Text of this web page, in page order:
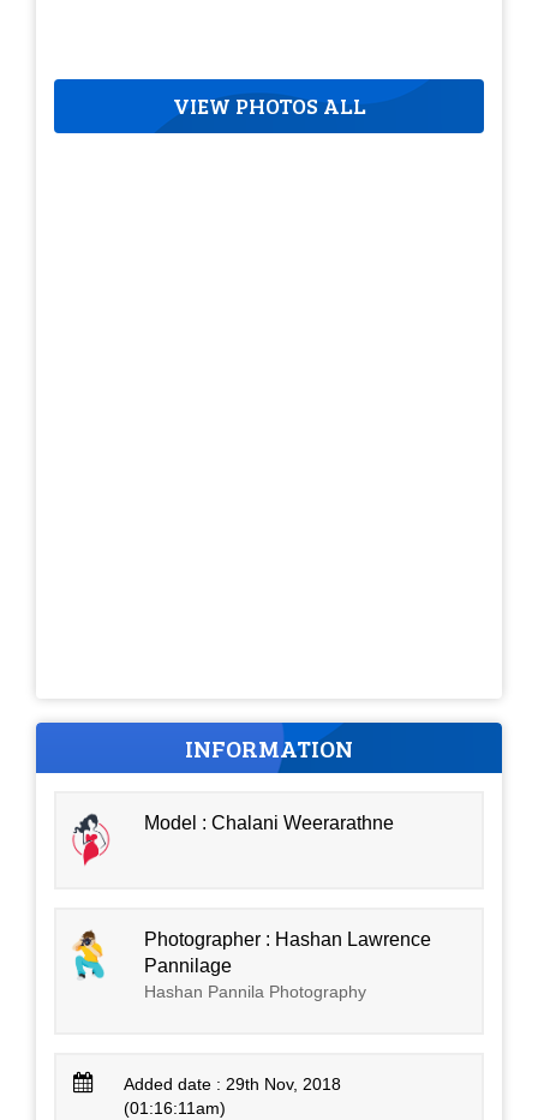
VIEW PHOTOS ALL
INFORMATION
Model : Chalani Weerarathne
Photographer : Hashan Lawrence
Pannilage
Hashan Pannila Photography
Added date : 29th Nov, 2018
(01:16:11am)